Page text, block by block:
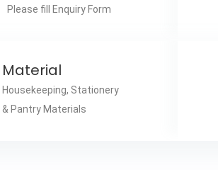
Please fill Enquiry Form
Material
Housekeeping, Stationery
& Pantry Materials